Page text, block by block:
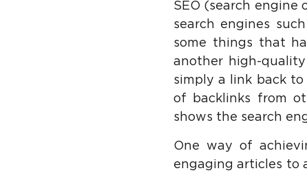
SEO (search
search engines
some things that
another high-quality
simply a link back
of backlinks from
shows the search
One way of
engaging articles to